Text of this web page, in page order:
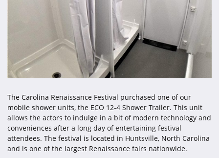
The Carolina Renaissance Festival purchased one of our
mobile shower units, the ECO 12-4 Shower Trailer. This unit
allows the actors to indulge in a bit of modern technology and
conveniences after a long day of entertaining festival
attendees. The festival is located in Huntsville, North Carolina
and is one of the largest Renaissance fairs nationwide.